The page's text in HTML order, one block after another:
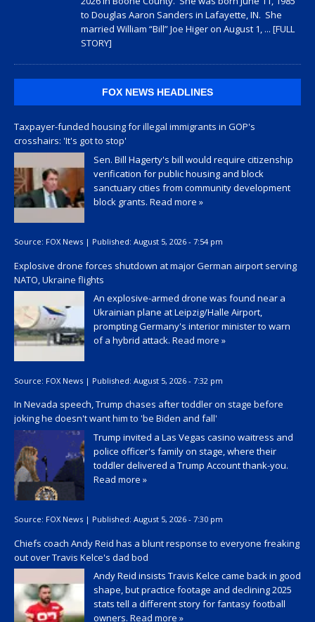
to Douglas Aaron Sanders in Lafayette, IN. She
married William “Bill” Joe Higer on August 1, ... [FULL
STORY]
FOX NEWS HEADLINES
Taxpayer-funded housing for illegal immigrants in GOP's
crosshairs: 'It's got to stop'
Sen. Bill Hagerty's bill would require citizenship
verification for public housing and block
sanctuary cities from community development
block grants. Read more »
Source: FOX News | Published: August 5, 2026 - 7:54 pm
Explosive drone forces shutdown at major German airport serving
NATO, Ukraine flights
An explosive-armed drone was found near a
Ukrainian plane at Leipzig/Halle Airport,
prompting Germany's interior minister to warn
of a hybrid attack. Read more »
Source: FOX News | Published: August 5, 2026 - 7:32 pm
In Nevada speech, Trump chases after toddler on stage before
joking he doesn't want him to 'be Biden and fall'
Trump invited a Las Vegas casino waitress and
police officer's family on stage, where their
toddler delivered a Trump Account thank-you.
Read more »
Source: FOX News | Published: August 5, 2026 - 7:30 pm
Chiefs coach Andy Reid has a blunt response to everyone freaking
out over Travis Kelce's dad bod
Andy Reid insists Travis Kelce came back in good
shape, but practice footage and declining 2025
stats tell a different story for fantasy football
owners. Read more »